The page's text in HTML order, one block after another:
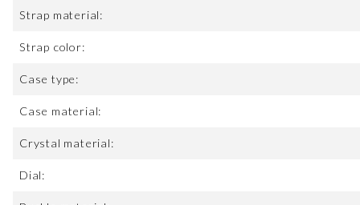
Strap material:
Strap color:
Case type:
Case material:
Crystal material:
Dial: